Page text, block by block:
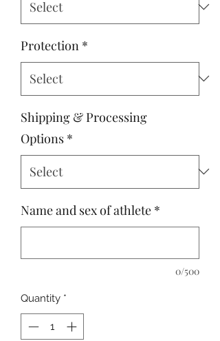
Protection *
Shipping & Processing
Options *
Name and sex of athlete *
0/500
Quantity *